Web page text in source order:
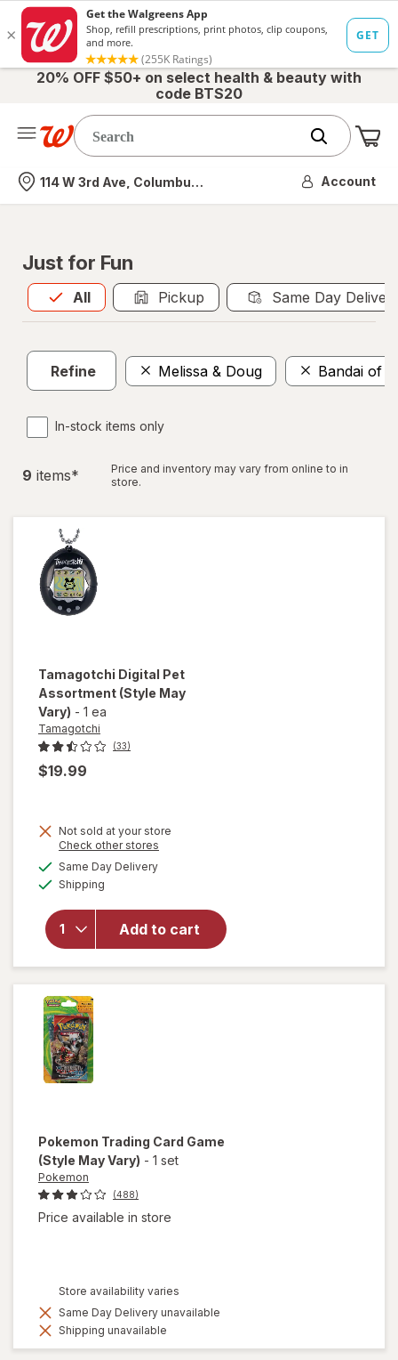
20% OFF $50+ on select health & beauty with
code BTS20
Nearest store
114 W 3rd Ave, Columbus, OH Account
Just for Fun
All
Allis selected Pickup Same Day
Refine Melissa & Doug Bandai of
In-stock items only
9 items*
Price and inventory may vary from online to in
store.
Tamagotchi Digital Pet
Assortment (Style May
Vary) - 1 ea
Tamagotchi
(33)
$19.99
Not sold at your store
Check other stores
Same Day Deliveryavailable
Shipping
Add to cart
overlay for
Tamagotchi
Digital Pet
Assortment
Pokemon Trading Card Game
(Style May Vary) - 1 set
Pokemon
(488)
Price available in store
Store availability varies
Same Day Delivery unavailable
Shipping unavailable